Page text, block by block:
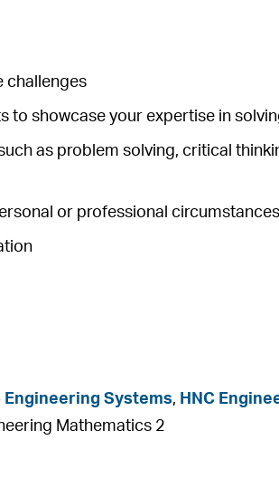
challenges
to showcase your expertise in
as problem solving, critical
or professional circumstances
Engineering Systems, HNC
Mathematics 2